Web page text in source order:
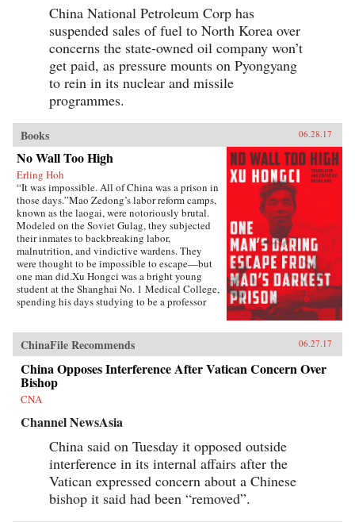
China National Petroleum Corp has
suspended sales of fuel to North Korea over
concerns the state-owned oil company won’t
get paid, as pressure mounts on Pyongyang
to rein in its nuclear and missile
programmes.
Books 06.28.17
No Wall Too High
Erling Hoh
“It was impossible. All of China was a prison in
those days.”Mao Zedong’s labor reform camps,
known as the laogai, were notoriously brutal.
Modeled on the Soviet Gulag, they subjected
their inmates to backbreaking labor,
malnutrition, and vindictive wardens. They
were thought to be impossible to escape—but
one man did.Xu Hongci was a bright young
student at the Shanghai No. 1 Medical College,
spending his days studying to be a professor
Communist Party and was generally liked and
well respected. But when Mao delivered his
famous February 1957 speech inviting “a
hundred schools of thought [to] contend,” an
earnest Xu Hongci responded by posting a
criticism of the Party—a near-fatal misstep. He
soon found himself a victim of the Anti-Rightist
Campaign, condemned to spend the next 14
years in the laogai.Xu Hongci became one of
the roughly 550,000 Chinese unjustly
imprisoned after the spring of 1957, and despite
the horrific conditions and terrible odds, he was
determined to escape. He failed three times
before finally succeeding, in 1972, in what was
ChinaFile Recommends 06.27.17
China Opposes Interference After Vatican Concern Over
Bishop
CNA
Channel NewsAsia
China said on Tuesday it opposed outside
interference in its internal affairs after the
Vatican expressed concern about a Chinese
bishop it said had been “removed”.